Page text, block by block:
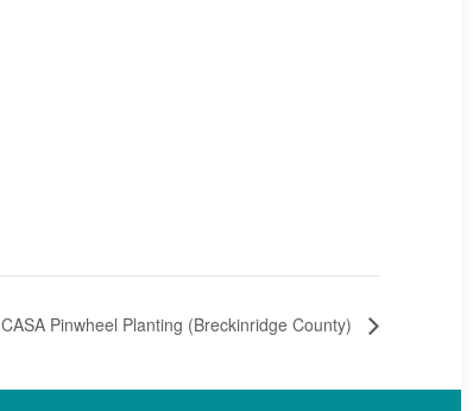
CASA Pinwheel Planting (Breckinridge County)